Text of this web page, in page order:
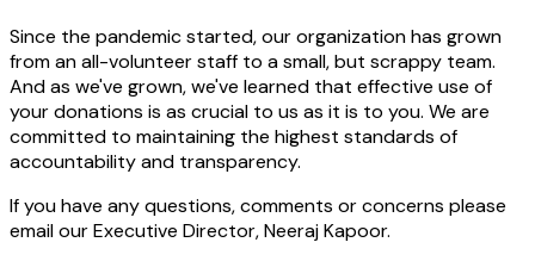
Since the pandemic started, our organization has grown
from an all-volunteer staff to a small, but scrappy team.
And as we've grown, we've learned that effective use of
your donations is as crucial to us as it is to you. We are
committed to maintaining the highest standards of
accountability and transparency.
If you have any questions, comments or concerns please
email our Executive Director, Neeraj Kapoor.